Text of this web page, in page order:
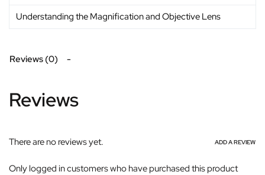
Understanding the Magnification and Objective Lens
Reviews (0)
Reviews
There are no reviews yet. ADD A REVIEW
Only logged in customers who have purchased this product